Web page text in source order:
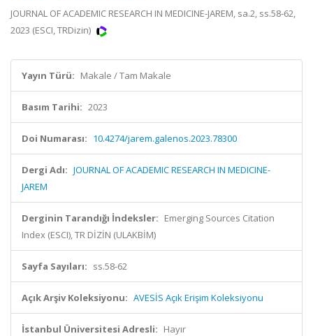
JOURNAL OF ACADEMIC RESEARCH IN MEDICINE-JAREM, sa.2, ss.58-62,
2023 (ESCI, TRDizin)
Yayın Türü: Makale / Tam Makale
Basım Tarihi: 2023
Doi Numarası: 10.4274/jarem.galenos.2023.78300
Dergi Adı: JOURNAL OF ACADEMIC RESEARCH IN MEDICINE-
JAREM
Derginin Tarandığı İndeksler: Emerging Sources Citation
Index (ESCI), TR DİZİN (ULAKBİM)
Sayfa Sayıları: ss.58-62
Açık Arşiv Koleksiyonu: AVESİS Açık Erişim Koleksiyonu
İstanbul Üniversitesi Adresli: Hayır